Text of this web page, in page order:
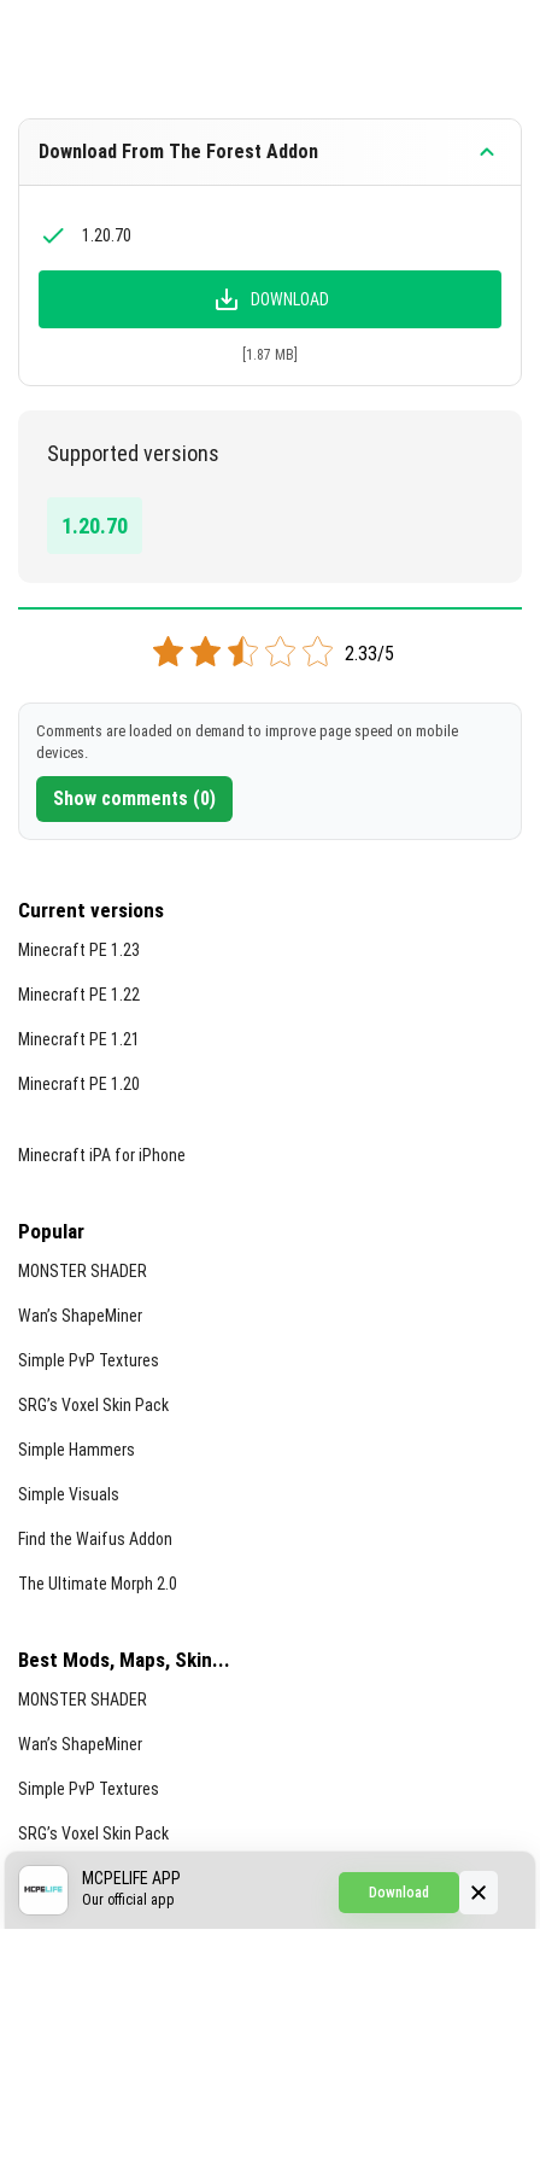
Download From The Forest Addon
1.20.70
DOWNLOAD
[1.87 MB]
Supported versions
1.20.70
2.33/5
Comments are loaded on demand to improve page speed on mobile
devices.
Show comments (0)
Current versions
Minecraft PE 1.23
Minecraft PE 1.22
Minecraft PE 1.21
Minecraft PE 1.20
Minecraft iPA for iPhone
Popular
MONSTER SHADER
Wan’s ShapeMiner
Simple PvP Textures
SRG’s Voxel Skin Pack
Simple Hammers
Simple Visuals
Find the Waifus Addon
The Ultimate Morph 2.0
Best Mods, Maps, Skin...
MONSTER SHADER
Wan’s ShapeMiner
Simple PvP Textures
SRG’s Voxel Skin Pack
Simple Hammers
Download
MCPELIFE APP
Our official app